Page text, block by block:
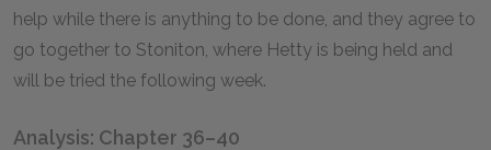
help while there is anything to be done, and they agree to
go together to Stoniton, where Hetty is being held and
will be tried the following week.
Analysis: Chapter 36–40